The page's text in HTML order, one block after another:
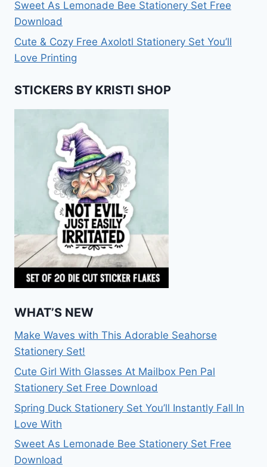
Sweet As Lemonade Bee Stationery Set Free
Download
Cute & Cozy Free Axolotl Stationery Set You’ll
Love Printing
STICKERS BY KRISTI SHOP
WHAT’S NEW
Make Waves with This Adorable Seahorse
Stationery Set!
Cute Girl With Glasses At Mailbox Pen Pal
Stationery Set Free Download
Spring Duck Stationery Set You’ll Instantly Fall In
Love With
Sweet As Lemonade Bee Stationery Set Free
Download